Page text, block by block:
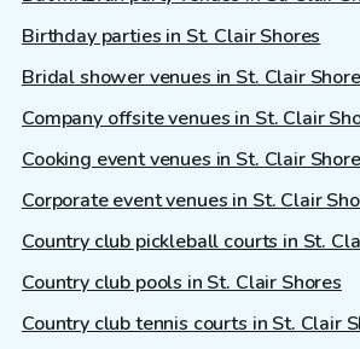
Birthday parties in St. Clair Shores
Bridal shower venues in St. Clair
Company offsite venues in St. Clair
Cooking event venues in St. Clair
Corporate event venues in St. Clair
Country club pickleball courts in St.
Country club pools in St. Clair Shores
Country club tennis courts in St. Clair